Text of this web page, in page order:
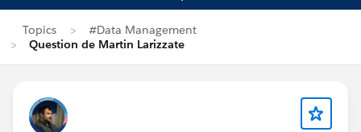
Topics
#Data Management
Question de Martin Larizzate